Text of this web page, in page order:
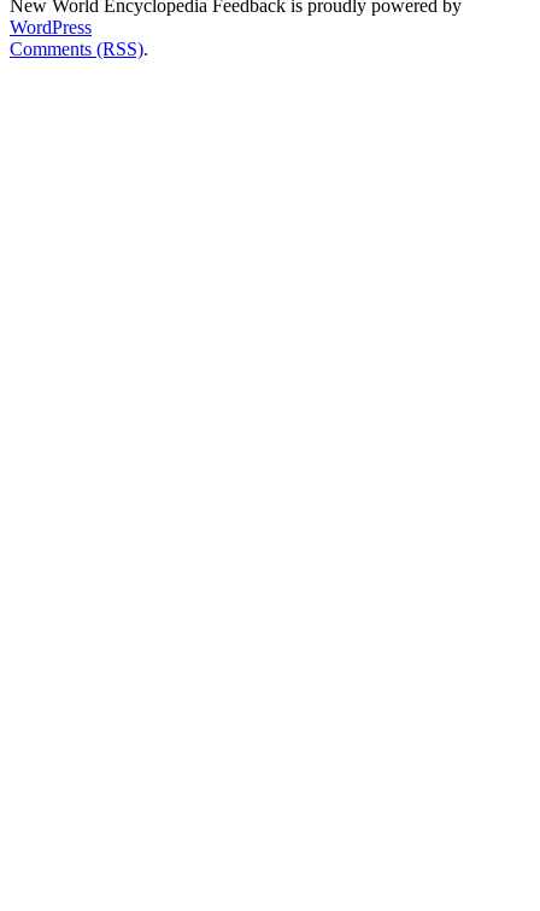
New World Encyclopedia Feedback is proudly powered by
WordPress
Comments (RSS).